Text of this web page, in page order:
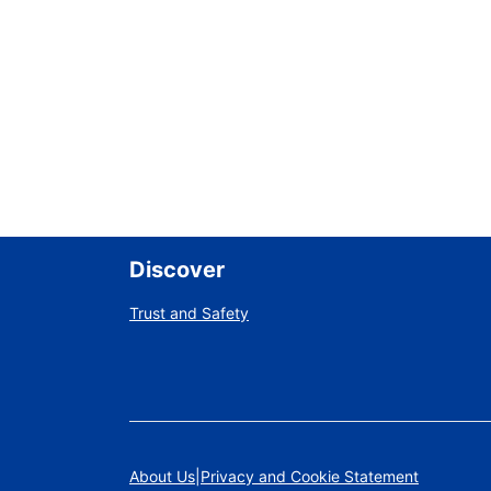
Discover
Trust and Safety
About Us Privacy and Cookie Statement